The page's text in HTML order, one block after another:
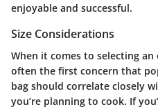
enjoyable and successful.
Size Considerations
When it comes to selecting an
often the first concern that
bag should correlate closely
you’re planning to cook. If